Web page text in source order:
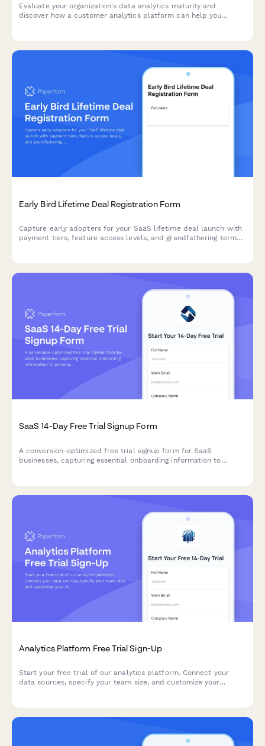
Evaluate your organization's data analytics maturity and
discover how a customer analytics platform can help you
Early Bird Lifetime Deal Registration Form
Capture early adopters for your SaaS lifetime deal launch with
payment tiers, feature access levels, and grandfathering terms
SaaS 14-Day Free Trial Signup Form
A conversion-optimized free trial signup form for SaaS
businesses, capturing essential onboarding information to
Analytics Platform Free Trial Sign-Up
Start your free trial of our analytics platform. Connect your
data sources, specify your team size, and customize your